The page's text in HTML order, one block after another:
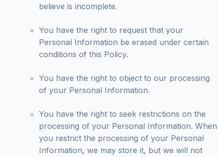
believe is incomplete.
You have the right to request that your
Personal Information be erased under certain
conditions of this Policy.
You have the right to object to our processing
of your Personal Information.
You have the right to seek restrictions on the
processing of your Personal Information. When
you restrict the processing of your Personal
Information, we may store it, but we will not